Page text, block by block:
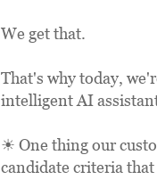
We get that.
That's why today,
intelligent AI
☀ One thing our
candidate criteria